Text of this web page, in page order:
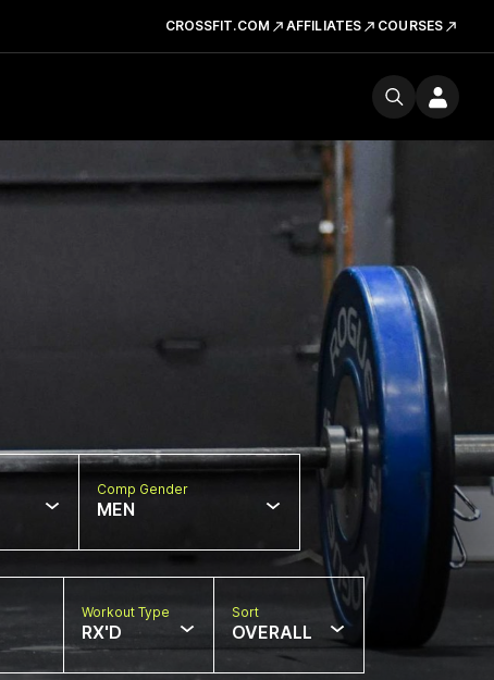
CROSSFIT.COM AFFILIATES COURSES
Comp Gender
MEN
Workout Type
RX'D
Sort
OVERALL